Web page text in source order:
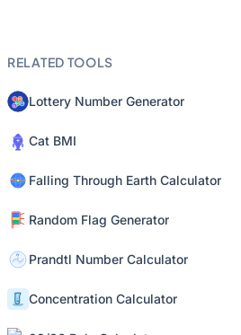
RELATED TOOLS
Lottery Number Generator
Cat BMI
Falling Through Earth Calculator
Random Flag Generator
Prandtl Number Calculator
Concentration Calculator